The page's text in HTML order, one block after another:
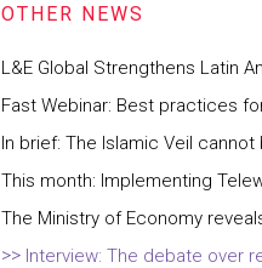
L&E Global Strengthens Latin
Fast Webinar: Best practices
In brief: The Islamic Veil
This month: Implementing
The Ministry of Economy
Interview: The debate over